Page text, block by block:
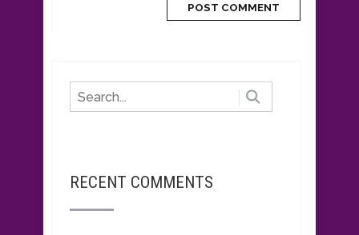
RECENT COMMENTS